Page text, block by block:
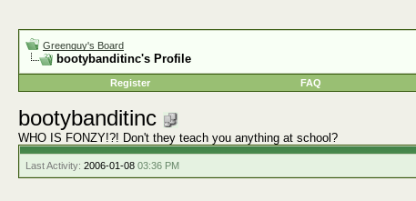
Greenguy's Board
bootybanditinc's Profile
Register
FAQ
bootybanditinc
WHO IS FONZY!?! Don't they teach you anything at school?
Last Activity: 2006-01-08 03:36 PM